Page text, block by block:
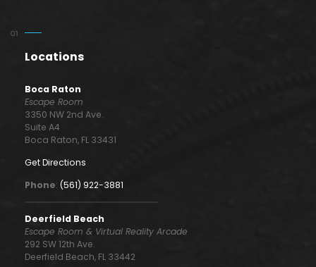
Locations
Boca Raton
Escape Room
3350 NW 2nd Ave.
Suite A4
Boca Raton, FL 33431
Get Directions
Phone: (561) 922-3881
Deerfield Beach
Escape Room & Virtual Reality Arcade
292 SW 12th Ave.
Deerfield Beach, FL 33442